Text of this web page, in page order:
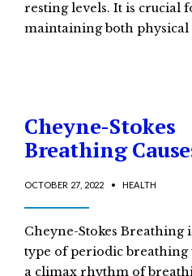
resting levels. It is crucial
maintaining both physical
Cheyne-Stokes
Breathing
OCTOBER 27, 2022 • HEALTH
Cheyne-Stokes Breathing
type of periodic breathing
a climax rhythm of